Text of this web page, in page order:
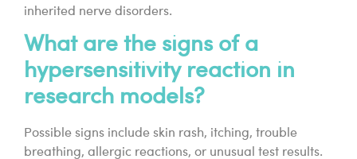
inherited nerve disorders.
What are the signs of a
hypersensitivity reaction in
research models?
Possible signs include skin rash, itching, trouble
breathing, allergic reactions, or unusual test results.